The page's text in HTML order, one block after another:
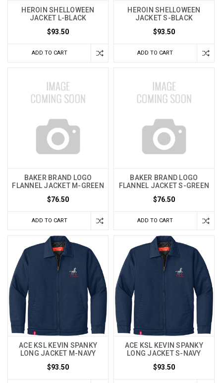
HEROIN SHELLOWEEN
JACKET L-BLACK
$93.50
ADD TO CART
HEROIN SHELLOWEEN
JACKET S-BLACK
$93.50
ADD TO CART
BAKER BRAND LOGO
FLANNEL JACKET M-GREEN
$76.50
ADD TO CART
BAKER BRAND LOGO
FLANNEL JACKET S-GREEN
$76.50
ADD TO CART
ACE KSL KEVIN SPANKY
LONG JACKET M-NAVY
$93.50
ACE KSL KEVIN SPANKY
LONG JACKET S-NAVY
$93.50